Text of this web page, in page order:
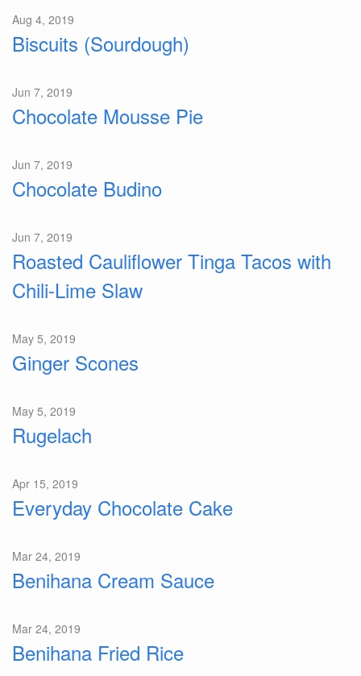
Aug 4, 2019
Biscuits (Sourdough)
Jun 7, 2019
Chocolate Mousse Pie
Jun 7, 2019
Chocolate Budino
Jun 7, 2019
Roasted Cauliflower Tinga Tacos with
Chili-Lime Slaw
May 5, 2019
Ginger Scones
May 5, 2019
Rugelach
Apr 15, 2019
Everyday Chocolate Cake
Mar 24, 2019
Benihana Cream Sauce
Mar 24, 2019
Benihana Fried Rice